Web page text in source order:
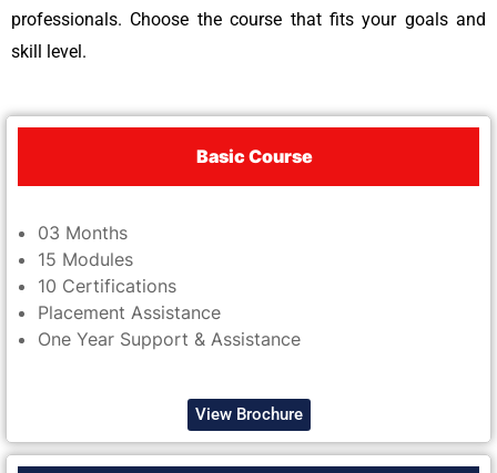
professionals. Choose the course that fits your goals and
skill level.
Basic Course
03 Months
15 Modules
10 Certifications
Placement Assistance
One Year Support & Assistance
View Brochure